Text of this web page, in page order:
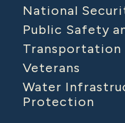
National
Public Safety
Transportation
Veterans
Water
Protection